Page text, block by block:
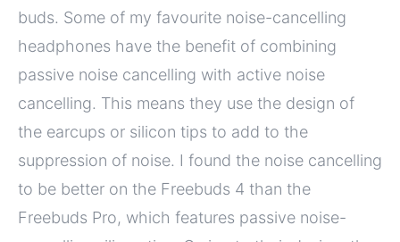
buds. Some of my favourite noise-cancelling
headphones have the benefit of combining
passive noise cancelling with active noise
cancelling. This means they use the design of
the earcups or silicon tips to add to the
suppression of noise. I found the noise cancelling
to be better on the Freebuds 4 than the
Freebuds Pro, which features passive noise-